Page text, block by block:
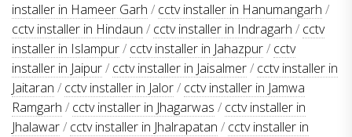
installer in Hameer Garh / cctv installer in Hanumangarh /
cctv installer in Hindaun / cctv installer in Indragarh / cctv
installer in Islampur/ cctv installer in Jahazpur/ cctv
installer in Jaipur/ cctv installer in Jaisalmer/ cctv installer in
Jaitaran / cctv installer in Jalor/ cctv installer in Jamwa
Ramgarh / cctv installer in Jhagarwas / cctv installer in
Jhalawar/ cctv installer in Jhalrapatan / cctv installer in